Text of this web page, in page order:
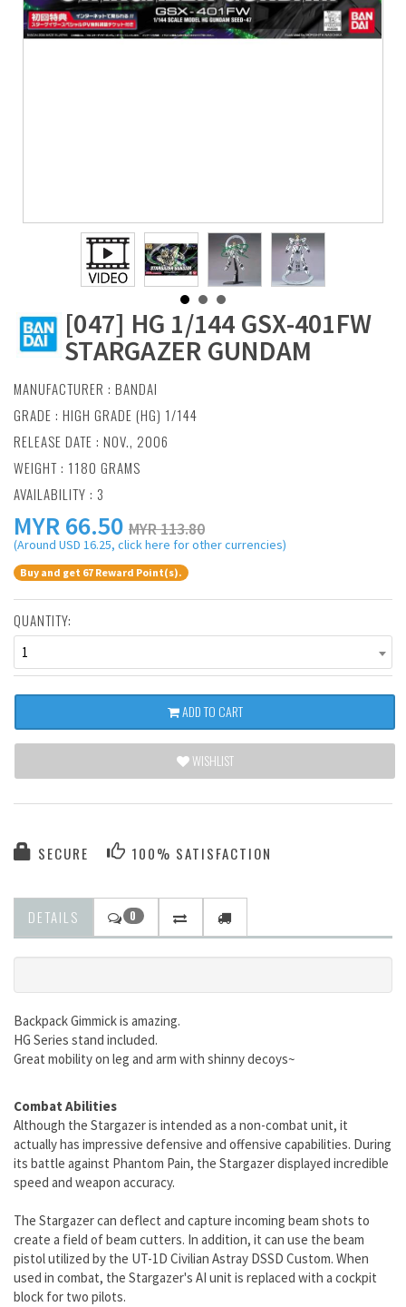
[047] HG 1/144 GSX-401FW
STARGAZER GUNDAM
MANUFACTURER : BANDAI
GRADE : HIGH GRADE (HG) 1/144
RELEASE DATE : NOV., 2006
WEIGHT : 1180 GRAMS
AVAILABILITY : 3
MYR66.50 MYR 113.80
(Around USD 16.25, click here for other currencies)
Buy and get 67 Reward Point(s).
QUANTITY:
1
ADD TO CART
WISHLIST
SECURE 100% SATISFACTION
DETAILS 0
Backpack Gimmick is amazing.
HG Series stand included.
Great mobility on leg and arm with shinny decoys~
Combat Abilities
Although the Stargazer is intended as a non-combat unit, it
actually has impressive defensive and offensive capabilities. During
its battle against Phantom Pain, the Stargazer displayed incredible
speed and weapon accuracy.
The Stargazer can deflect and capture incoming beam shots to
create a field of beam cutters. In addition, it can use the beam
pistol utilized by the UT-1D Civilian Astray DSSD Custom. When
used in combat, the Stargazer's AI unit is replaced with a cockpit
block for two pilots.